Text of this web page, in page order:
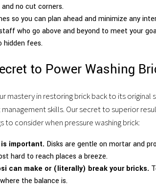
no cut corners.
so you can plan ahead and minimize any
who go above and beyond to meet your
hidden fees.
to Power Washing
mastery in restoring brick back to its
skills. Our secret to superior
to consider when pressure washing brick:
important. Disks are gentle on mortar and
hard to reach places a breeze.
can make or (literally) break your bricks.
the balance is.